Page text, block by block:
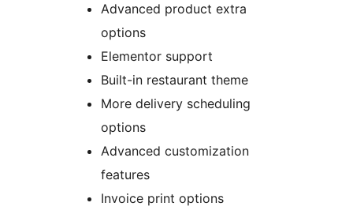
Advanced product extra
options
Elementor support
Built-in restaurant theme
More delivery scheduling
options
Advanced customization
features
Invoice print options